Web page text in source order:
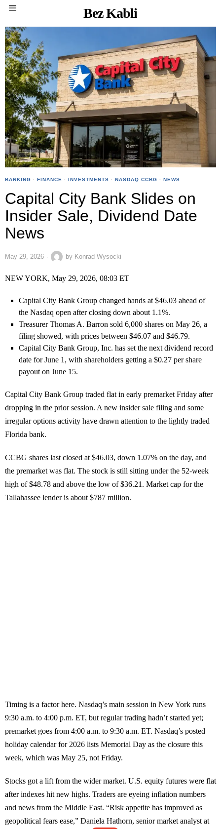
Bez Kabli
BANKING · FINANCE · INVESTMENTS · NASDAQ:CCBG · NEWS
Capital City Bank Slides on
Insider Sale, Dividend Date
News
May 29, 2026 by Konrad Wysocki
NEW YORK, May 29, 2026, 08:03 ET
Capital City Bank Group changed hands at $46.03 ahead of
the Nasdaq open after closing down about 1.1%.
Treasurer Thomas A. Barron sold 6,000 shares on May 26, a
filing showed, with prices between $46.07 and $46.79.
Capital City Bank Group, Inc. has set the next dividend record
date for June 1, with shareholders getting a $0.27 per share
payout on June 15.
Capital City Bank Group traded flat in early premarket Friday after
dropping in the prior session. A new insider sale filing and some
irregular options activity have drawn attention to the lightly traded
Florida bank.
CCBG shares last closed at $46.03, down 1.07% on the day, and
the premarket was flat. The stock is still sitting under the 52-week
high of $48.78 and above the low of $36.21. Market cap for the
Tallahassee lender is about $787 million.
Timing is a factor here. Nasdaq’s main session in New York runs
9:30 a.m. to 4:00 p.m. ET, but regular trading hadn’t started yet;
premarket goes from 4:00 a.m. to 9:30 a.m. ET. Nasdaq’s posted
holiday calendar for 2026 lists Memorial Day as the closure this
week, which was May 25, not Friday.
Stocks got a lift from the wider market. U.S. equity futures were flat
after indexes hit new highs. Traders are eyeing inflation numbers
and news from the Middle East. “Risk appetite has improved as
geopolitical fears ease,” Daniela Hathorn, senior market analyst at